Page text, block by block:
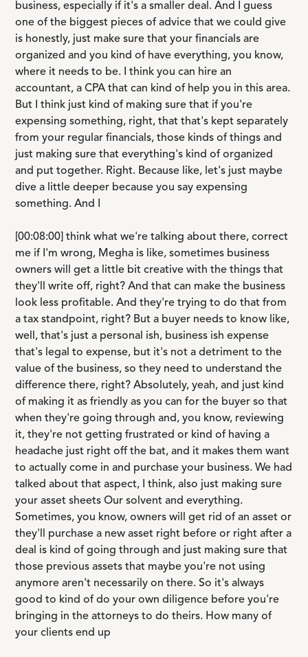
business, especially if it's a smaller deal. And I guess
one of the biggest pieces of advice that we could give
is honestly, just make sure that your financials are
organized and you kind of have everything, you know,
where it needs to be. I think you can hire an
accountant, a CPA that can kind of help you in this area.
But I think just kind of making sure that if you're
expensing something, right, that that's kept separately
from your regular financials, those kinds of things and
just making sure that everything's kind of organized
and put together. Right. Because like, let's just maybe
dive a little deeper because you say expensing
something. And I
[00:08:00] think what we're talking about there, correct
me if I'm wrong, Megha is like, sometimes business
owners will get a little bit creative with the things that
they'll write off, right? And that can make the business
look less profitable. And they're trying to do that from
a tax standpoint, right? But a buyer needs to know like,
well, that's just a personal ish, business ish expense
that's legal to expense, but it's not a detriment to the
value of the business, so they need to understand the
difference there, right? Absolutely, yeah, and just kind
of making it as friendly as you can for the buyer so that
when they're going through and, you know, reviewing
it, they're not getting frustrated or kind of having a
headache just right off the bat, and it makes them want
to actually come in and purchase your business. We had
talked about that aspect, I think, also just making sure
your asset sheets Our solvent and everything.
Sometimes, you know, owners will get rid of an asset or
they'll purchase a new asset right before or right after a
deal is kind of going through and just making sure that
those previous assets that maybe you're not using
anymore aren't necessarily on there. So it's always
good to kind of do your own diligence before you're
bringing in the attorneys to do theirs. How many of
your clients end up